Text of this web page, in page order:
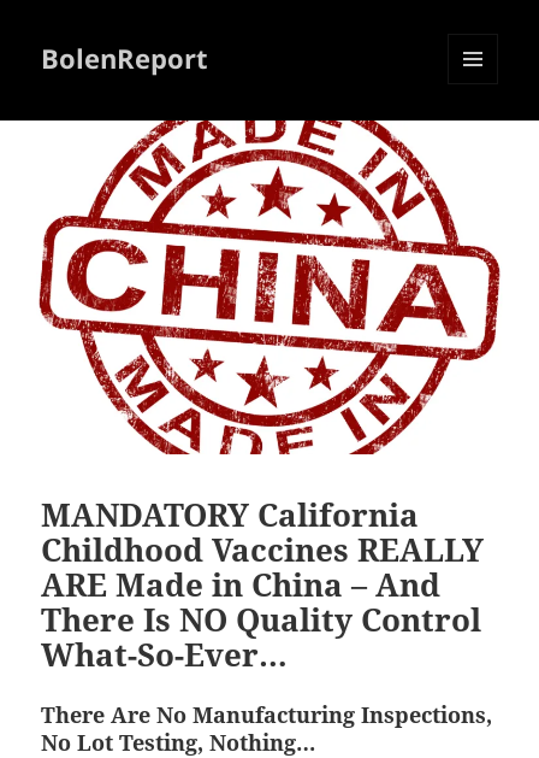
BolenReport
MANDATORY California
Childhood Vaccines REALLY
ARE Made in China – And
There Is NO Quality Control
What-So-Ever…
There Are No Manufacturing Inspections,
No Lot Testing, Nothing…